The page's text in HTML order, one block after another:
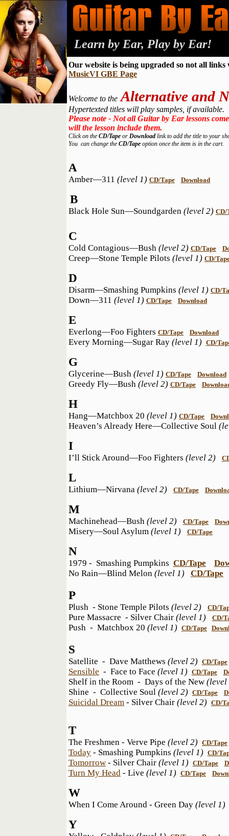
Our website is being upgraded so not all
MusicVI GBE Page
Welcome to the Alternative and
Hypertexted titles will play samples, if available.
Please note - Not all Guitar by Ear lessons
will the lesson include them.
Click on the CD/Tape or Download link to add the title to your
You can change the CD/Tape option once the item is in the cart.
A
Amber—311 (level 1) CD/Tape Download
B
Black Hole Sun—Soundgarden (level 2) CD/
C
Cold Contagious—Bush (level 2) CD/Tape
Creep—Stone Temple Pilots (level 1) CD/
D
Disarm—Smashing Pumpkins (level 1) CD/
Down—311 (level 1) CD/Tape Download
E
Everlong—Foo Fighters CD/Tape Download
Every Morning—Sugar Ray (level 1) CD/
G
Glycerine—Bush (level 1) CD/Tape Download
Greedy Fly—Bush (level 2) CD/Tape
H
Hang—Matchbox 20 (level 1) CD/Tape
Heaven’s Already Here—Collective Soul
I
I’ll Stick Around—Foo Fighters (level 2)
L
Lithium—Nirvana (level 2) CD/Tape
M
Machinehead—Bush (level 2) CD/Tape
Misery—Soul Asylum (level 1) CD/Tape
N
1979 - Smashing Pumpkins CD/Tape
No Rain—Blind Melon (level 1) CD/Tape
P
Plush - Stone Temple Pilots (level 2) CD/
Pure Massacre - Silver Chair (level 1) CD/
Push - Matchbox 20 (level 1) CD/Tape
S
Satellite - Dave Matthews (level 2) CD/Tape
Sensible - Face to Face (level 1) CD/Tape
Shelf in the Room - Days of the New
Shine - Collective Soul (level 2) CD/Tape
Suicidal Dream- Silver Chair (level 2) CD/
T
The Freshmen - Verve Pipe (level 2) CD/Tape
Today- Smashing Pumpkins (level 1) CD/
Tomorrow- Silver Chair (level 1) CD/Tape
Turn My Head- Live (level 1) CD/Tape
W
When I Come Around - Green Day (level 1)
Y
Learn by Ear, Play by Ear!